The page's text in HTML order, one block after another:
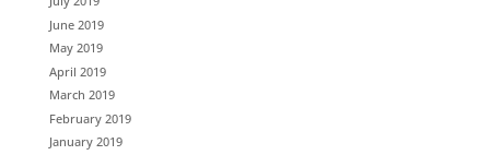
June 2019
May 2019
April 2019
March 2019
February 2019
January 2019